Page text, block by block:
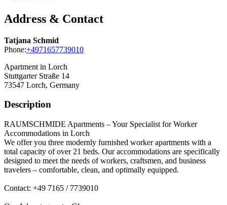
Address & Contact
Tatjana Schmid
Phone:+4971657739010
Apartment in Lorch
Stuttgarter Straße 14
73547 Lorch, Germany
Description
RAUMSCHMIDE Apartments – Your Specialist for Worker
Accommodations in Lorch
We offer you three modernly furnished worker apartments with a
total capacity of over 21 beds. Our accommodations are specifically
designed to meet the needs of workers, craftsmen, and business
travelers – comfortable, clean, and optimally equipped.
Contact: +49 7165 / 7739010